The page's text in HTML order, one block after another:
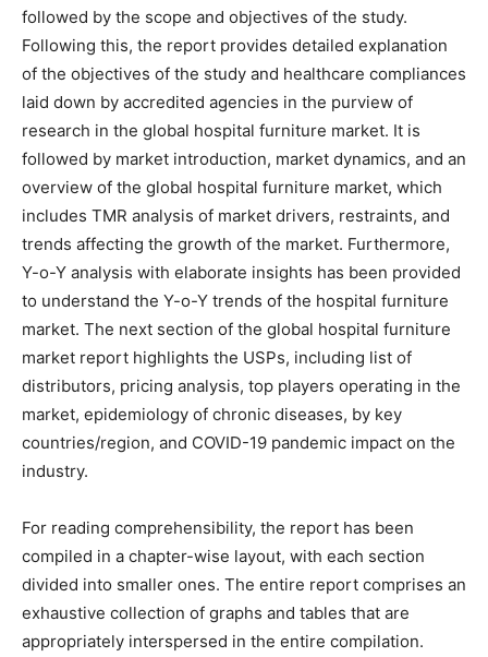
followed by the scope and objectives of the study.
Following this, the report provides detailed explanation
of the objectives of the study and healthcare compliances
laid down by accredited agencies in the purview of
research in the global hospital furniture market. It is
followed by market introduction, market dynamics, and an
overview of the global hospital furniture market, which
includes TMR analysis of market drivers, restraints, and
trends affecting the growth of the market. Furthermore,
Y-o-Y analysis with elaborate insights has been provided
to understand the Y-o-Y trends of the hospital furniture
market. The next section of the global hospital furniture
market report highlights the USPs, including list of
distributors, pricing analysis, top players operating in the
market, epidemiology of chronic diseases, by key
countries/region, and COVID-19 pandemic impact on the
industry.
For reading comprehensibility, the report has been
compiled in a chapter-wise layout, with each section
divided into smaller ones. The entire report comprises an
exhaustive collection of graphs and tables that are
appropriately interspersed in the entire compilation.